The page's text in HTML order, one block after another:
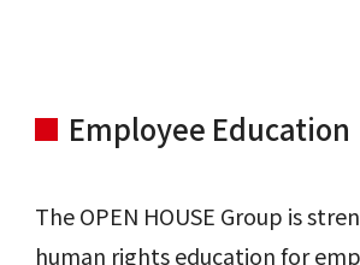
Employee Education
The OPEN HOUSE Group is
human rights education for